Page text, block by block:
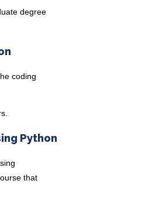
degree
coding
Python
that